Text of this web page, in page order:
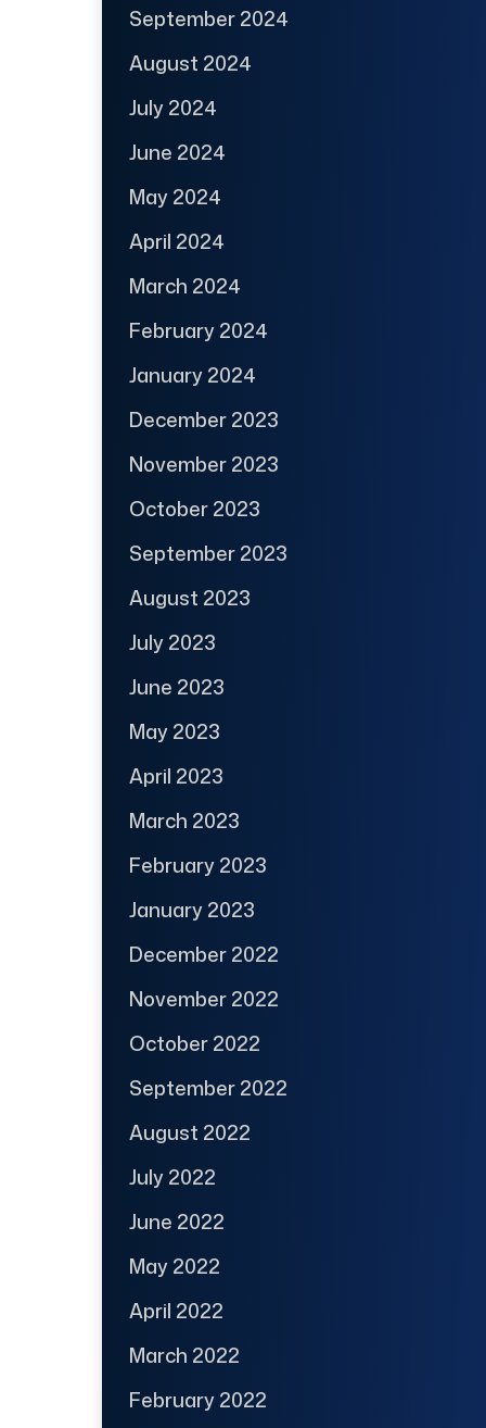
September 2024
August 2024
July 2024
June 2024
May 2024
April 2024
March 2024
February 2024
January 2024
December 2023
November 2023
October 2023
September 2023
August 2023
July 2023
June 2023
May 2023
April 2023
March 2023
February 2023
January 2023
December 2022
November 2022
October 2022
September 2022
August 2022
July 2022
June 2022
May 2022
April 2022
March 2022
February 2022